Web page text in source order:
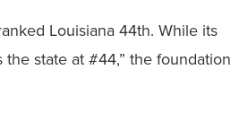
Louisiana 44th. While its
state at #44,” the foundation